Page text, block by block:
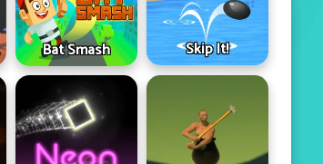
Bat Smash Skip It!